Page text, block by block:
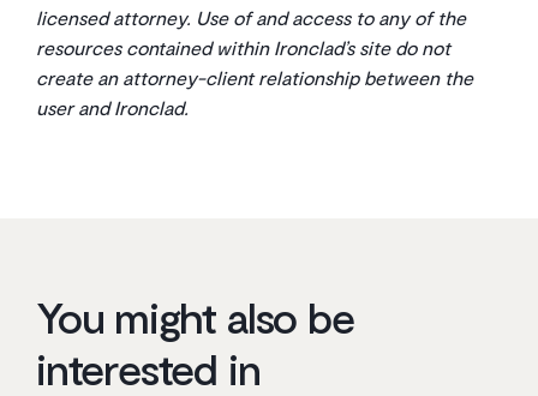
licensed attorney. Use of and access to any of the
resources contained within Ironclad’s site do not
create an attorney-client relationship between the
user and Ironclad.
You might also be
interested in